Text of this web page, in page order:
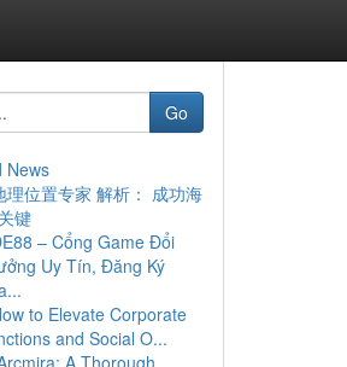
Go
News
理位置专家 解析： 成功海
键
– Cổng Game Đổi
Uy Tín, Đăng Ký
to Elevate Corporate
and Social O...
A Thorough